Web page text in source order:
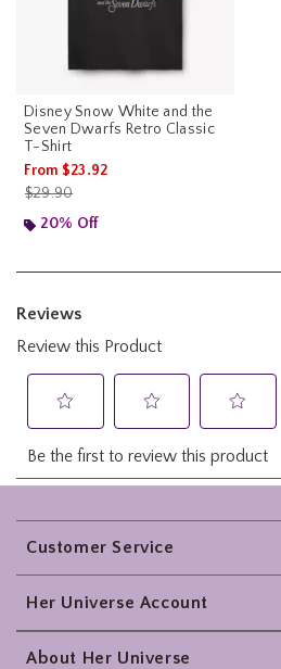
Disney Snow White and the
Seven Dwarfs Retro Classic
T-Shirt
From $23.92
is sales price, the original price is
$29.90
20% Off
Footer
Customer Service
Her Universe Account
About Her Universe